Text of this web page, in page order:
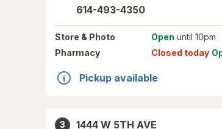
614-493-4350
Store & Photo Open until 10pm
Pharmacy
Closed today
Pickup available
3
1444 W 5TH AVE